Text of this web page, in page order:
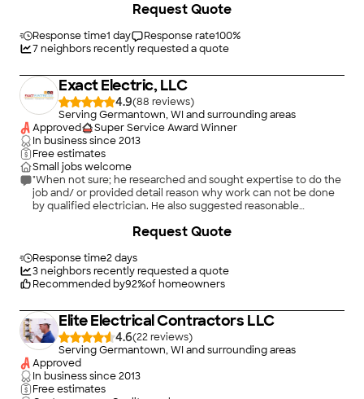
told we needed to call later to reach the tech on-call. No, we
Saturday we received a call from the on-call electrician asking
if we still needed service -- yep, so he came out the same day.
wire connecting to neutral bar causing arcing) and fixed it up
quickly. No issues with the quality of service that Circuit
provided once we had a tech on-site. Cost listed below takes
into consideration the fact it was charged as emergency
service, so does not truly reflect cost of parts/labor (which
would have been lower during a normal priority call)."
Response time1 day Response rate100%
7neighbors recently requested a quote
Request Quote
Exact Electric, LLC
4.9(88
)
Serving Germantown, WI and surrounding areas
Approved
Super Service Award Winner
In business since2013
Free estimates
Small jobs welcome
"When not sure; he researched and sought expertise to do the
job and/ or provided detail reason why work can not be done
by qualified electrician. He also suggested reasonable
dial list for all future work and when someone ask for an
Response time2 days
3neighbors recently requested a quote
Recommended by92%of homeowners
Request Quote
Elite Electrical Contractors LLC
4.6(22
)
Serving Germantown, WI and surrounding areas
Approved
In business since2013
Free estimates